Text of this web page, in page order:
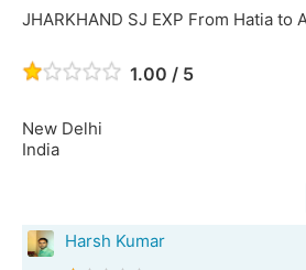
JHARKHAND SJ EXP From Hatia to
1.00 / 5
New Delhi
India
Harsh Kumar